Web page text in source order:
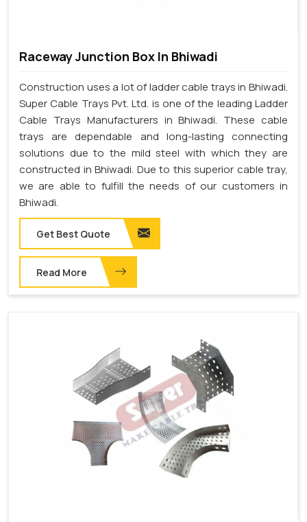
Raceway Junction Box In Bhiwadi
Construction uses a lot of ladder cable trays in Bhiwadi.
Super Cable Trays Pvt. Ltd. is one of the leading Ladder
Cable Trays Manufacturers in Bhiwadi. These cable
trays are dependable and long-lasting connecting
solutions due to the mild steel with which they are
constructed in Bhiwadi. Due to this superior cable tray,
we are able to fulfill the needs of our customers in
Bhiwadi.
Get Best Quote
Read More